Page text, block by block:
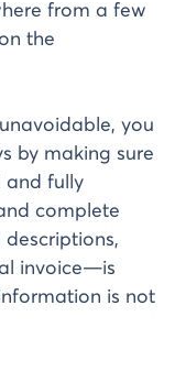
from a few
the
you
by making sure
and fully
complete
invoice—is
is not